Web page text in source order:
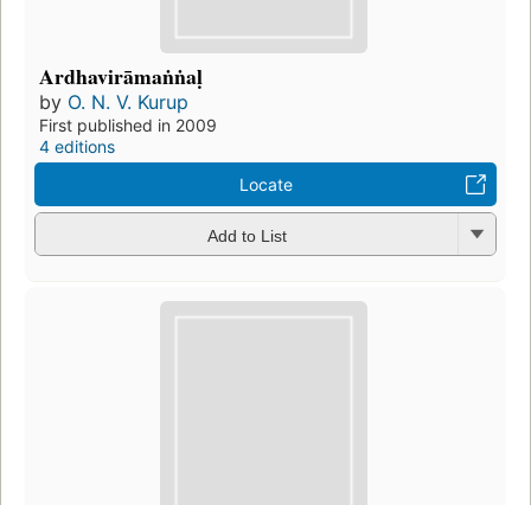
Ardhavirāmaṅṅaḷ
by O. N. V. Kurup
First published in 2009
4 editions
Locate
Add to List